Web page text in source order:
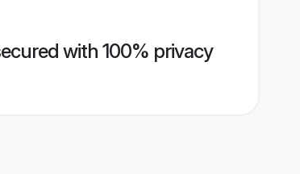
with 100% privacy